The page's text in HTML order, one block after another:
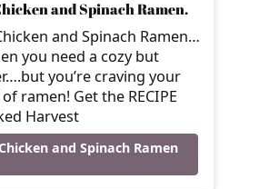
and Spinach Ramen.
and Spinach Ramen…
you need a cozy but
you’re craving your
ramen! Get the RECIPE
Harvest
and Spinach Ramen